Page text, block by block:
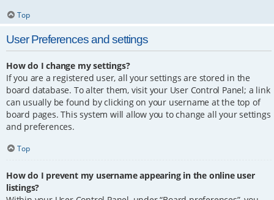
Top
User Preferences and settings
How do I change my settings?
If you are a registered user, all your settings are stored in the
board database. To alter them, visit your User Control Panel; a link
can usually be found by clicking on your username at the top of
board pages. This system will allow you to change all your settings
and preferences.
Top
How do I prevent my username appearing in the online user
listings?